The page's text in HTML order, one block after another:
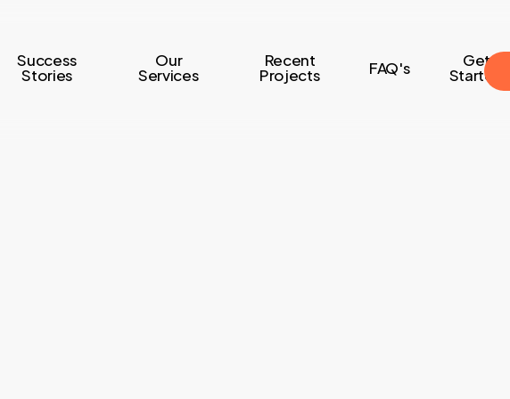
Success
Stories
Our
Services
Recent
Projects FAQ's Get
Started